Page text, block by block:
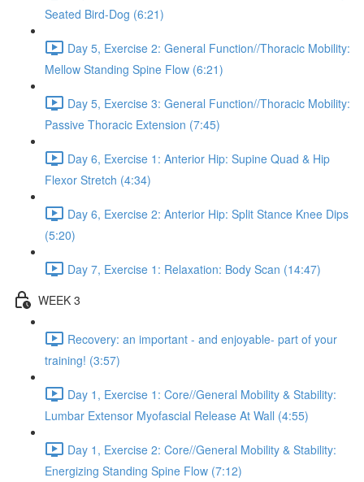
Seated Bird-Dog (6:21)
Day 5, Exercise 2: General Function//Thoracic Mobility:
Mellow Standing Spine Flow (6:21)
Day 5, Exercise 3: General Function//Thoracic Mobility:
Passive Thoracic Extension (7:45)
Day 6, Exercise 1: Anterior Hip: Supine Quad & Hip
Flexor Stretch (4:34)
Day 6, Exercise 2: Anterior Hip: Split Stance Knee Dips
(5:20)
Day 7, Exercise 1: Relaxation: Body Scan (14:47)
WEEK 3
Recovery: an important - and enjoyable- part of your
training! (3:57)
Day 1, Exercise 1: Core//General Mobility & Stability:
Lumbar Extensor Myofascial Release At Wall (4:55)
Day 1, Exercise 2: Core//General Mobility & Stability:
Energizing Standing Spine Flow (7:12)